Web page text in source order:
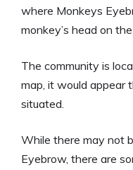
where Monkeys
monkey’s head on
The community is
map, it would appear
situated.
While there may not
Eyebrow, there are